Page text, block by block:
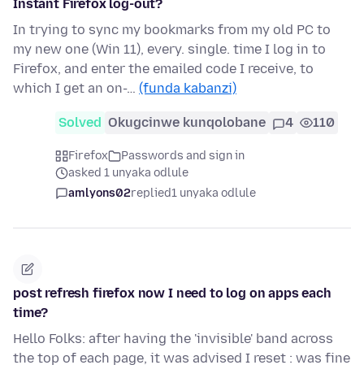
Instant Firefox log-out?
In trying to sync my bookmarks from my old PC to
my new one (Win 11), every. single. time I log in to
Firefox, and enter the emailed code I receive, to
which I get an on-… (funda kabanzi)
Solved Okugcinwe kunqolobane 4 110
Firefox
Passwords and sign in
asked 1 unyaka odlule
amlyons02replied1 unyaka odlule
post refresh firefox now I need to log on apps each
time?
Hello Folks: after having the 'invisible' band across
the top of each page, it was advised I reset : was fine